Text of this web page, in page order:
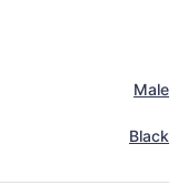
Male
Black